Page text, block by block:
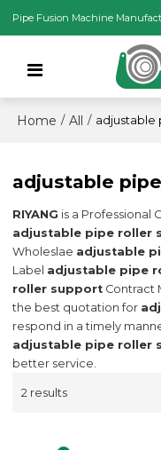
Pipe Fusion Machine
Home / All / adjustable
adjustable
RIYANG is a Professional
adjustable pipe roller
Wholeslae adjustable
Label adjustable pipe
roller support Contract
the best quotation for
respond in a timely
adjustable pipe roller
better service.
2 results